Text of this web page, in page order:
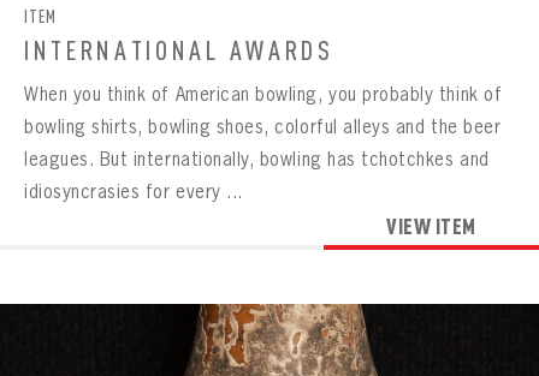
ITEM
INTERNATIONAL AWARDS
When you think of American bowling, you probably think of
bowling shirts, bowling shoes, colorful alleys and the beer
leagues. But internationally, bowling has tchotchkes and
idiosyncrasies for every ...
VIEW ITEM